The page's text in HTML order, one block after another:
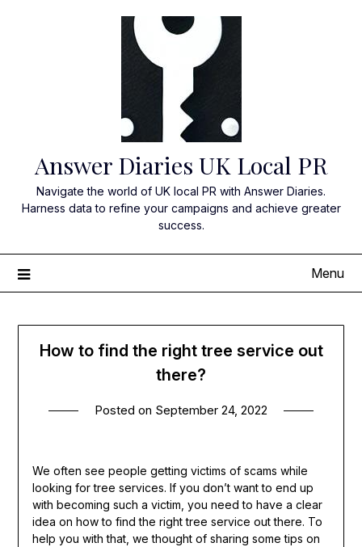
Answer Diaries UK Local PR
Navigate the world of UK local PR with Answer Diaries.
Harness data to refine your campaigns and achieve greater
success.
Menu
How to find the right tree service out
there?
Posted on September 24, 2022
We often see people getting victims of scams while
looking for tree services. If you don’t want to end up
with becoming such a victim, you need to have a clear
idea on how to find the right tree service out there. To
help you with that, we thought of sharing some tips on